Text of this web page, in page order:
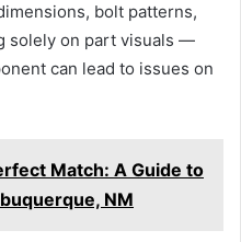
bolt patterns,
solely on part visuals —
can lead to issues on
Match: A Guide to
NM